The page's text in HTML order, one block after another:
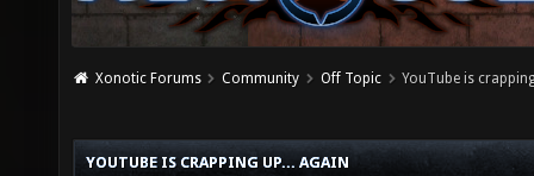
Xonotic Forums Community Off Topic YouTube is
YOUTUBE IS CRAPPING UP... AGAIN